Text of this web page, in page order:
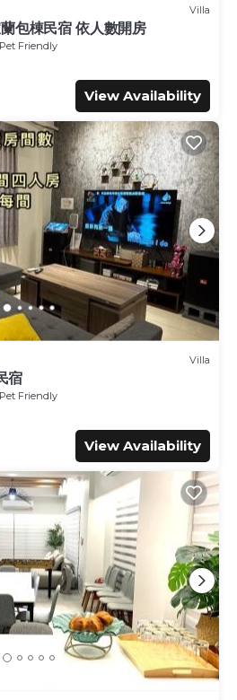
Villa
包棟民宿 依人數開房
Pet Friendly
View Availability
Villa
宿
Pet Friendly
View Availability